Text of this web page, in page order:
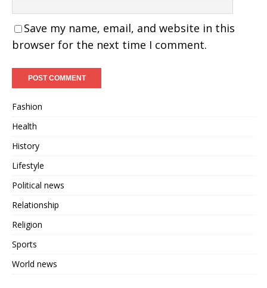
Save my name, email, and website in this
browser for the next time I comment.
Fashion
Health
History
Lifestyle
Political news
Relationship
Religion
Sports
World news